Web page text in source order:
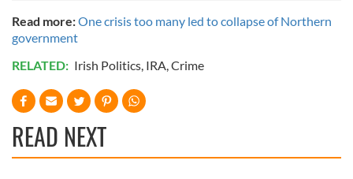
Read more:One crisis too many led to collapse of Northern
government
RELATED: Irish Politics, IRA,Crime
READ NEXT